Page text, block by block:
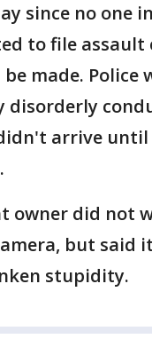
since no one
to file assault
made. Police
disorderly
arrive
owner did not
but said
stupidity.